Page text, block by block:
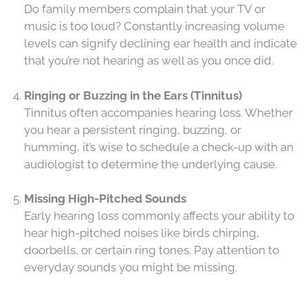
Do family members complain that your TV or
music is too loud? Constantly increasing volume
levels can signify declining ear health and indicate
that you’re not hearing as well as you once did.
Ringing or Buzzing in the Ears (Tinnitus)
Tinnitus often accompanies hearing loss. Whether
you hear a persistent ringing, buzzing, or
humming, it’s wise to schedule a check-up with an
audiologist to determine the underlying cause.
Missing High-Pitched Sounds
Early hearing loss commonly affects your ability to
hear high-pitched noises like birds chirping,
doorbells, or certain ring tones. Pay attention to
everyday sounds you might be missing.